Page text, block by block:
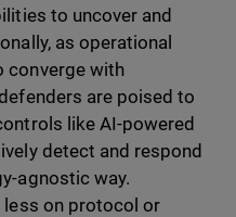
to uncover and
as operational
converge with
are poised to
like AI-powered
detect and respond
agnostic way.
less on protocol or